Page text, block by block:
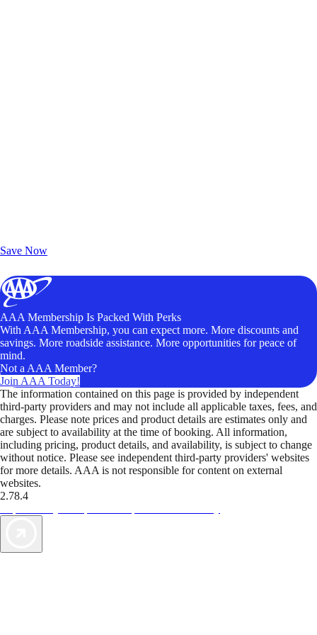
Save Now
AAA Membership Is Packed With Perks
With AAA Membership, you can expect more. More discounts and
savings. More roadside assistance. More opportunities for peace of
mind.
Not a AAA Member?
Join AAA Today!
The information contained on this page is provided by independent
third-party providers and may not include all applicable taxes, fees, and
charges. Please note prices and product details are estimates only and
are subject to availability at the time of booking. All information,
including pricing, product details, and availability, is subject to change
without notice. Please see independent third-party providers' websites
for more details. AAA is not responsible for content on external
websites.
2.78.4